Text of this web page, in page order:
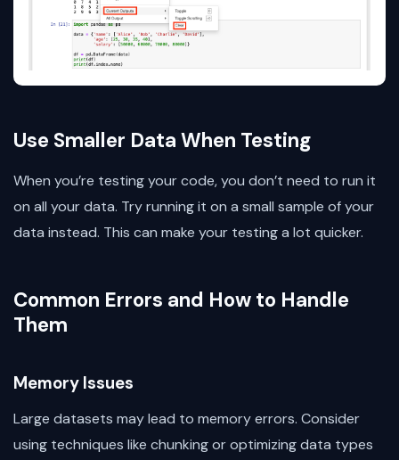
Use Smaller Data When Testing
When you’re testing your code, you don’t need to run it
on all your data. Try running it on a small sample of your
data instead. This can make your testing a lot quicker.
Common Errors and How to Handle
Them
Memory Issues
Large datasets may lead to memory errors. Consider
using techniques like chunking or optimizing data types